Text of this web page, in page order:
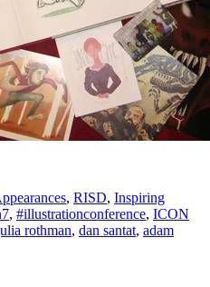
, RISD, Inspiring
, #illustrationconference, ICON
rothman, dan santat, adam